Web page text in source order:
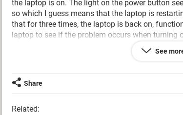
the laptop is on. The light on the power button
so which I guess means that the laptop is
that for three times, the laptop is back on,
laptop to see if the problem occurs when turning
for a period of time( about 3 hours or so) and
restart. We’re just collecting some error info, and
besides that, there is nothing else that doesn't
Please help
See
Share
Related: